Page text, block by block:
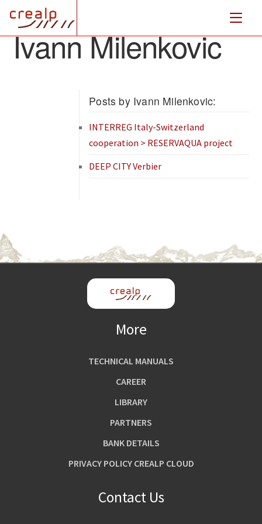
Ivann Milenkovic
Posts by Ivann Milenkovic:
INTERREG Italy-Switzerland
cooperation > RESERVAQUA project
DEEP CITY Verbier
More
TECHNICAL MANUALS
CAREER
LIBRARY
PARTNERS
BANK DETAILS
PRIVACY POLICY CREALP CLOUD
Contact Us